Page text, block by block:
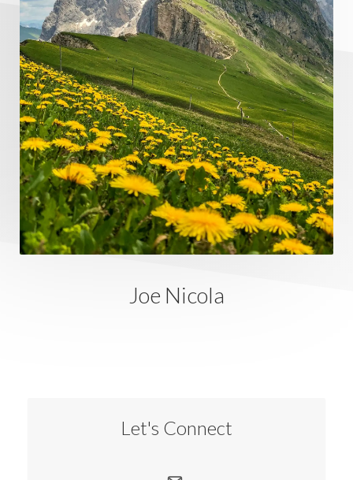
Joe Nicola
Let's Connect